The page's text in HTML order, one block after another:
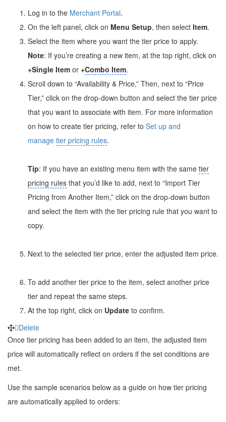
Log in to the Merchant Portal.
On the left panel, click on Menu Setup, then select Item.
Select the item where you want the tier price to apply.
Note: If you’re creating a new item, at the top right, click on
+Single Item or +Combo Item.
Scroll down to “Availability & Price,” Then, next to “Price
Tier,” click on the drop-down button and select the tier price
that you want to associate with item. For more information
on how to create tier pricing, refer to Set up and
manage tier pricing rules.
Tip: If you have an existing menu item with the same tier
pricing rules that you’d like to add, next to “Import Tier
Pricing from Another Item,” click on the drop-down button
and select the item with the tier pricing rule that you want to
copy.
Next to the selected tier price, enter the adjusted item price.
To add another tier price to the item, select another price
tier and repeat the same steps.
At the top right, click on Update to confirm.
Delete
Once tier pricing has been added to an item, the adjusted item
price will automatically reflect on orders if the set conditions are
met.
Use the sample scenarios below as a guide on how tier pricing
are automatically applied to orders: